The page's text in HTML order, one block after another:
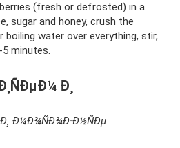
(fresh or defrosted) in a
sugar and honey, crush the
boiling water over everything, stir,
minutes.
Ð¸
Ð¸ Ð¼Ð¾ÑÐ¾Ð·Ð½ÑÐµ